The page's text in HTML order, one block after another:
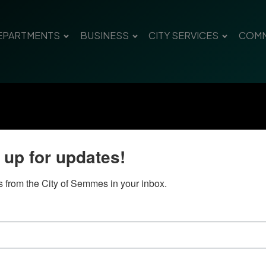
BUSINESS CITY SERVICES
for updates!
from the City of Semmes in your inbox.